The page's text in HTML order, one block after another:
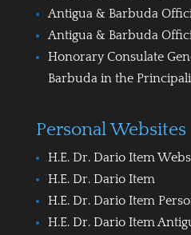
Antigua & Barbuda
Antigua & Barbuda
Honorary Consulate
Barbuda in the
Personal Websites
H.E. Dr. Dario Item
H.E. Dr. Dario Item
H.E. Dr. Dario Item
H.E. Dr. Dario Item